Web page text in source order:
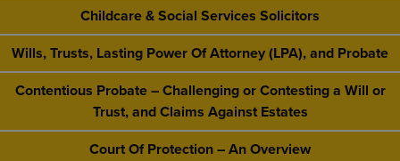
Childcare & Social Services Solicitors
Wills, Trusts, Lasting Power Of Attorney (LPA), and Probate
Contentious Probate – Challenging or Contesting a Will or
Trust, and Claims Against Estates
Court Of Protection – An Overview